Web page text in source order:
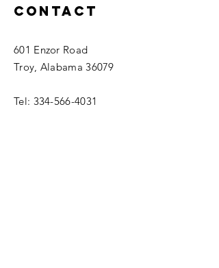
Contact
601 Enzor Road
Troy, Alabama 36079
Tel: 334-566-4031